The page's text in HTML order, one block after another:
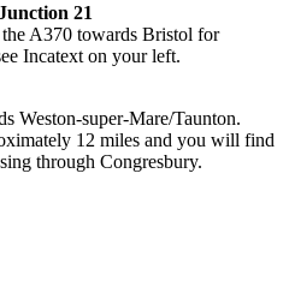
21
A370 towards Bristol for
Incatext on your left.
Weston-super-Mare/Taunton.
12 miles and you will find
through Congresbury.